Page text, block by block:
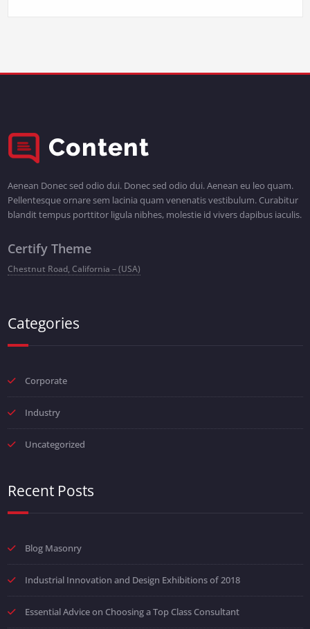
Aenean Donec sed odio dui. Donec sed odio dui. Aenean eu leo quam.
Pellentesque ornare sem lacinia quam venenatis vestibulum. Curabitur
blandit tempus porttitor ligula nibhes, molestie id vivers dapibus iaculis.
Certify Theme
Chestnut Road, California – (USA)
Categories
Corporate
Industry
Uncategorized
Recent Posts
Blog Masonry
Industrial Innovation and Design Exhibitions of 2018
Essential Advice on Choosing a Top Class Consultant